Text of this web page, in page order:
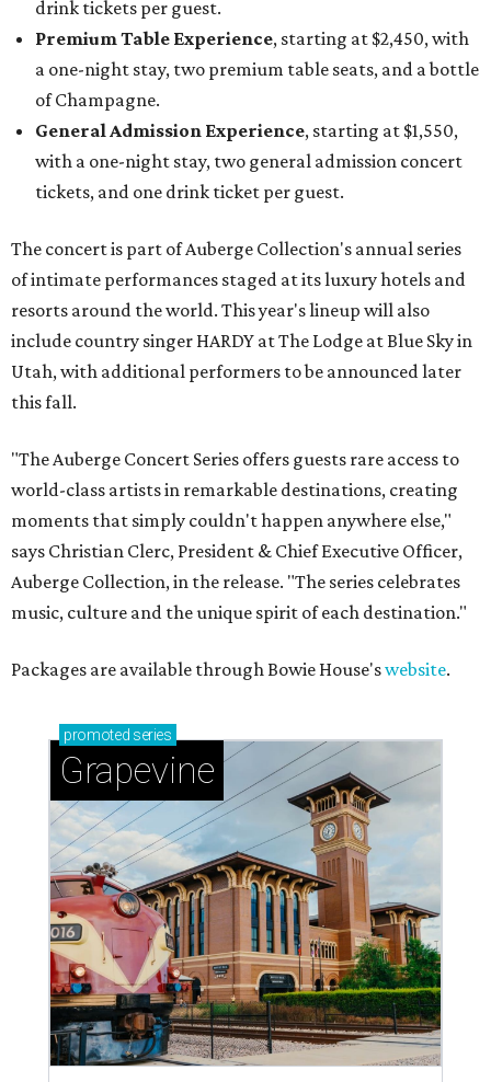
drink tickets per guest.
Premium Table Experience, starting at $2,450, with
a one-night stay, two premium table seats, and a bottle
of Champagne.
General Admission Experience, starting at $1,550,
with a one-night stay, two general admission concert
tickets, and one drink ticket per guest.
The concert is part of Auberge Collection's annual series
of intimate performances staged at its luxury hotels and
resorts around the world. This year's lineup will also
include country singer HARDY at The Lodge at Blue Sky in
Utah, with additional performers to be announced later
this fall.
"The Auberge Concert Series offers guests rare access to
world-class artists in remarkable destinations, creating
moments that simply couldn't happen anywhere else,"
says Christian Clerc, President & Chief Executive Officer,
Auberge Collection, in the release. "The series celebrates
music, culture and the unique spirit of each destination."
Packages are available through Bowie House'swebsite.
promoted series
Grapevine